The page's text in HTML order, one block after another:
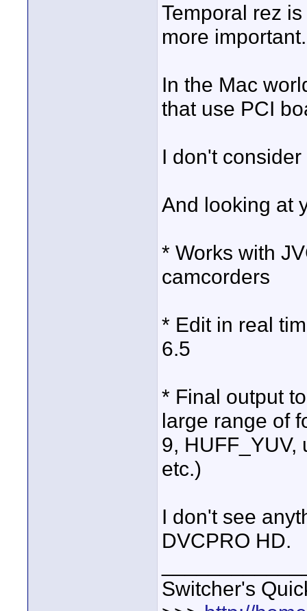
Temporal rez
more important.
In the Mac
that use PCI
I don't
And looking at
* Works with
camcorders
* Edit in real
6.5
* Final output
large range of
9, HUFF_YUV,
etc.)
I don't see
DVCPRO HD.
Switcher's